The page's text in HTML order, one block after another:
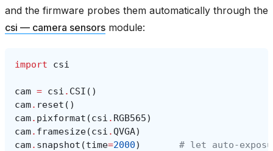
and the firmware probes them automatically through the
csi — camera sensors module:
import csi
cam = csi . CSI ()
cam. reset ()
cam. pixformat (csi . RGB565)
cam. framesize(csi .QVGA)
cam. snapshot (time=2000) # let